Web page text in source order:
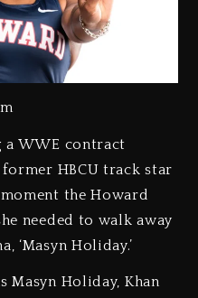
a WWE contract
HBCU track star
the Howard
needed to walk away
‘Masyn Holiday.’
Masyn Holiday, Khan